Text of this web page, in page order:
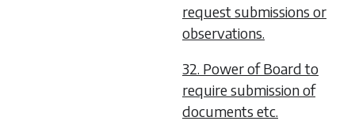
request submissions or
observations.
32. Power of Board to
require submission of
documents etc.